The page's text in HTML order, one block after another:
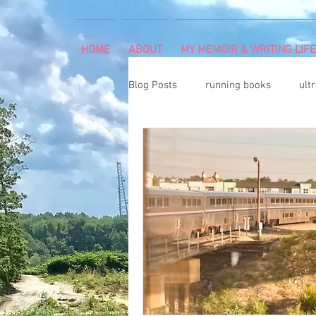
HOME ABOUT MY MEMOIR & WRITING LIFE
Blog Posts running books
mind and body rock climbing
Art Exhibition vegetable
cancer diagnosis cancer